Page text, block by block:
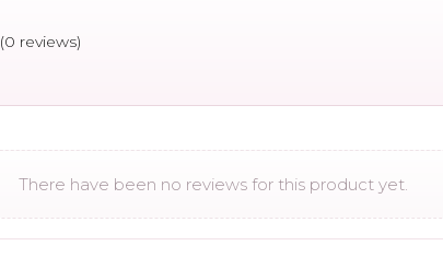
(0 reviews)
There have been no reviews for this product yet.